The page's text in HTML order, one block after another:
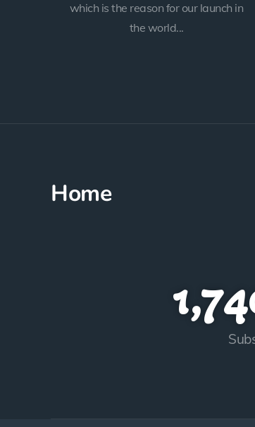
which is the reason for our launch in
the world...
Home